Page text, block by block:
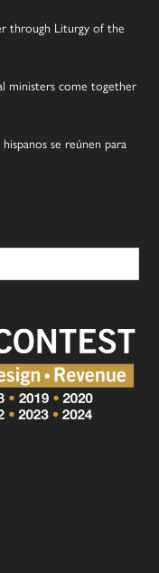
through Liturgy of the
ministers come together
se reúnen para